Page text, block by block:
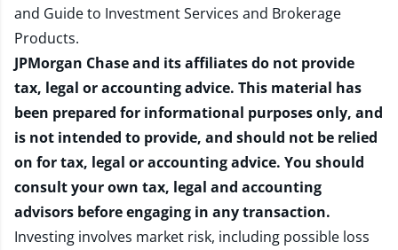
and Guide to Investment Services and Brokerage
Products.
JPMorgan Chase and its affiliates do not provide
tax, legal or accounting advice. This material has
been prepared for informational purposes only, and
is not intended to provide, and should not be relied
on for tax, legal or accounting advice. You should
consult your own tax, legal and accounting
advisors before engaging in any transaction.
Investing involves market risk, including possible loss